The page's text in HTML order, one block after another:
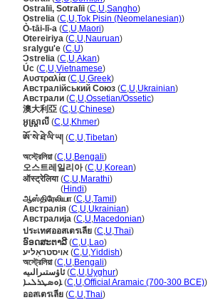
Ostralïi, Sotralïi (C,U,Sangho)
Ostrelia (C,U,Tok Pisin (Neomelanesian))
Ò-tāi-lī-a (C,U,Maori)
Otereiriya (C,U,Nauruan)
sralygu'e (C,U)
Ɔstrelia (C,U,Akan)
Úc (C,U,Vietnamese)
Αυστραλία (C,U,Greek)
Австралійський Союз (C,U,Ukrainian)
Австрали (C,U,Ossetian/Ossetic)
澳大利亞 (C,U,Chinese)
អូស្ត្រាលី (C,U,Khmer)
ཨོ་སེ་ཐེ་ལི་ཡ། (C,U,Tibetan)
অস্ট্রেলিয়া(C,U,Bengali)
오스트레일리아(C,U,Korean)
ऑस्ट्रेलिया(C,U,Marathi)
(Hindi)
ஆஸ்திரேலியா(C,U,Tamil )
Австралія (C,U,Ukrainian)
Австралија (C,U,Macedonian)
ประเทศออสเตรเลีย (C,U,Thai)
ອົອດສະຕາລີ(C,U,Lao)
אױסטראַליע (C,U,Yiddish)
অস্ট্রেলিয়া(C,U,Bengali)
ئاۋستىرالىيە(C,U,Uyghur)
ܐܘܣܛܪܠܝܐ(C,U,Official Aramaic (700-300 BCE))
ออสเตรเลีย (C,U,Thai)